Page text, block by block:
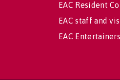
EAC Resident
EAC staff and
EAC